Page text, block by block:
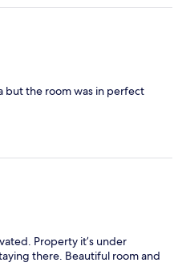
but the room was in perfect
Property it’s under
there. Beautiful room and